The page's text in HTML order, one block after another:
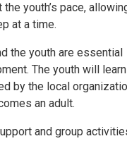
youth’s pace,
at a time.
the youth are essential
The youth will
by the local
an adult.
and group